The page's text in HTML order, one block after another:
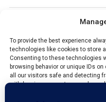
To provide the best experience
technologies like cookies to store
Consenting to these technologies
browsing behavior or unique IDs
all our visitors safe and detecting
withdrawing consent, may
Cross River to
Livestock
Published 7 hours ago